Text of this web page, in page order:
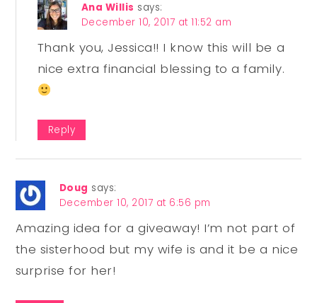
Ana Willis says:
December 10, 2017 at 11:52 am
Thank you, Jessica!! I know this will be a
nice extra financial blessing to a family.
Reply
Doug says:
December 10, 2017 at 6:56 pm
Amazing idea for a giveaway! I’m not part of
the sisterhood but my wife is and it be a nice
surprise for her!